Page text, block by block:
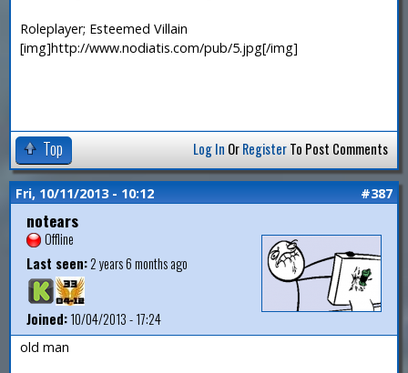
Roleplayer; Esteemed Villain
[img]http://www.nodiatis.com/pub/5.jpg[/img]
Top Log In OrRegisterTo Post Comments
Fri, 10/11/2013 - 10:12 #387
notears
Offline
Last seen:2 years 6 months ago
Joined:10/04/2013 - 17:24
old man